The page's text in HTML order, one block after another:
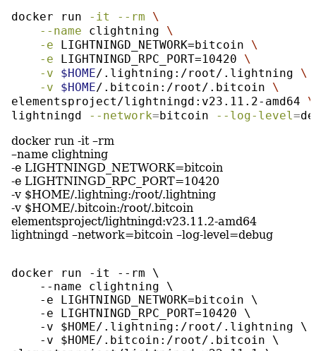
docker run -it --rm
\
--name clightning \
-e LIGHTNINGD_NETWORK=bitcoin \
-e LIGHTNINGD_RPC_PORT=10420 \
-v
$HOME/.lightning:/root/.lightning \
-v
$HOME/.bitcoin:/root/.bitcoin \
elementsproject/lightningd:v23.11.2-amd64 \
lightningd
--network= bitcoin --log-level=
docker run -it –rm
–name clightning
-e LIGHTNINGD_NETWORK=bitcoin
-e LIGHTNINGD_RPC_PORT=10420
-v $HOME/.lightning:/root/.lightning
-v $HOME/.bitcoin:/root/.bitcoin
elementsproject/lightningd:v23.11.2-amd64
lightningd –network=bitcoin –log-level=debug
docker run -it --rm \